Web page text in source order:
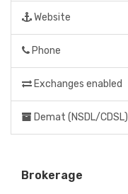
Website
Phone
Exchanges enabled
Demat (NSDL/CDSL)
Brokerage